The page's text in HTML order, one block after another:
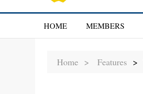
HOME MEMBERS
Home > Features >